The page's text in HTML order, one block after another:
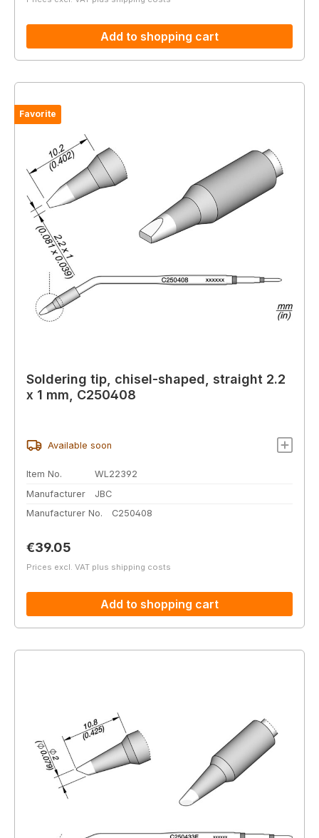
Add to shopping cart
Favorite
Soldering tip, chisel-shaped, straight 2.2
x 1 mm, C250408
Available soon
Item No.
WL22392
Manufacturer
JBC
Manufacturer No.
C250408
Regular price:
€39.05
Prices excl. VAT plus shipping costs
Add to shopping cart